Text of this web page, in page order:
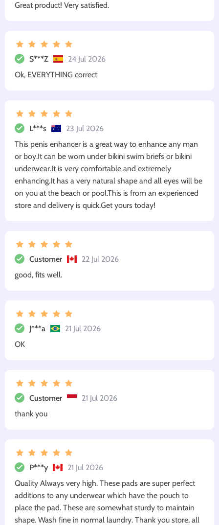
Great product! Very satisfied.
S***Z
24 Jul 2026
Ok, EVERYTHING correct
L***s
23 Jul 2026
This penis enhancer is a great way to enhance any man
or boy.It can be worn under bikini swim briefs or bikini
underwear.It is very comfortable and extremely
enhancing.It has a very natural shape and all eyes will be
on you at the beach or pool.This is from an experienced
store and delivery is quick.Get yours today!
Customer
22 Jul 2026
good, fits well.
J***a
21 Jul 2026
OK
Customer
21 Jul 2026
thank you
P***y
21 Jul 2026
Quality Always very high. These pads are super perfect
additions to any underwear which have the pouch to
place the pad. These are somewhat sturdy to maintain
shape. Wash fine in normal laundry. Thank you store, all